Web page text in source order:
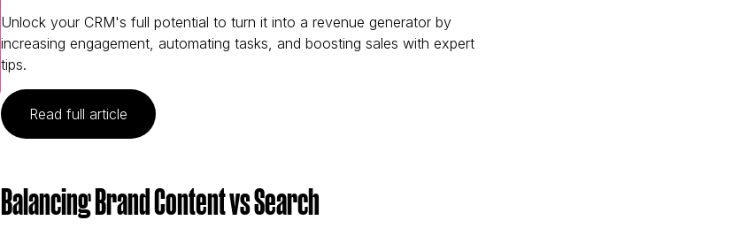
Unlock your CRM's full potential to turn it into a revenue generator by
increasing engagement, automating tasks, and boosting sales with expert
tips.
Read full article (Transform Your CRM from a Cost Centre to a Revenue Generator)
Balancing Brand Content vs Search